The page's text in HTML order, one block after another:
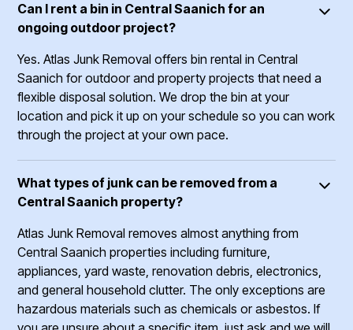
Can I rent a bin in Central Saanich for an
ongoing outdoor project?
Yes. Atlas Junk Removal offers bin rental in Central
Saanich for outdoor and property projects that need a
flexible disposal solution. We drop the bin at your
location and pick it up on your schedule so you can work
through the project at your own pace.
What types of junk can be removed from a
Central Saanich property?
Atlas Junk Removal removes almost anything from
Central Saanich properties including furniture,
appliances, yard waste, renovation debris, electronics,
and general household clutter. The only exceptions are
hazardous materials such as chemicals or asbestos. If